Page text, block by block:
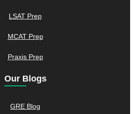
LSAT Prep
MCAT Prep
Praxis Prep
Our Blogs
GRE Blog